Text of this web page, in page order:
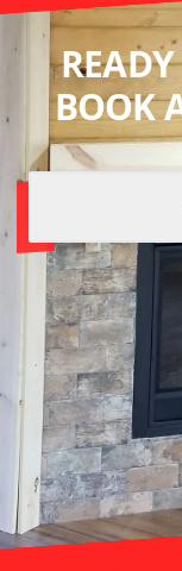
READY
BOOK